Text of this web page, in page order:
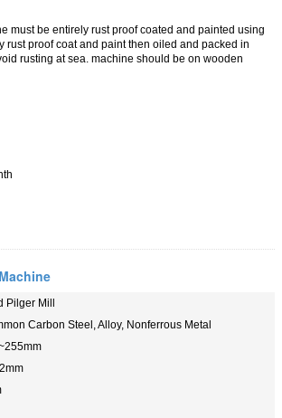
must be entirely rust proof coated and painted using
rust proof coat and paint then oiled and packed in
rusting at sea. machine should be on wooden
Pilger Mill
Carbon Steel, Alloy, Nonferrous Metal